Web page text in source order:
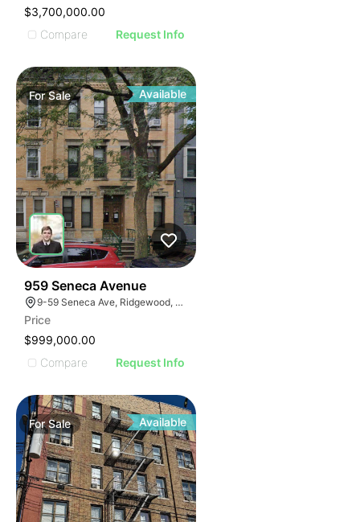
$3,700,000.00
Compare
Request Info
ForSale Available
959 Seneca Avenue
9-59 Seneca Ave, Ridgewood, NY 11385
Price
$999,000.00
Compare
Request Info
ForSale Available